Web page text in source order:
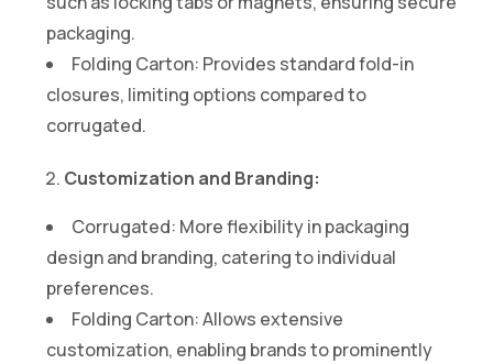
packaging.
Folding Carton: Provides standard fold-in
closures, limiting options compared to
corrugated.
Customization and Branding:
Corrugated: More flexibility in packaging
design and branding, catering to individual
preferences.
Folding Carton: Allows extensive
customization, enabling brands to prominently